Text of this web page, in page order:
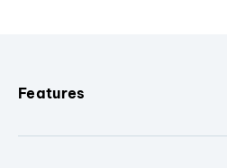
Features